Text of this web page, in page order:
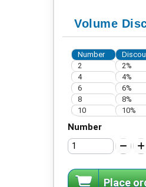
Volume
Number
2
2%
4
4%
6
6%
8
8%
10
10%
Number
Place